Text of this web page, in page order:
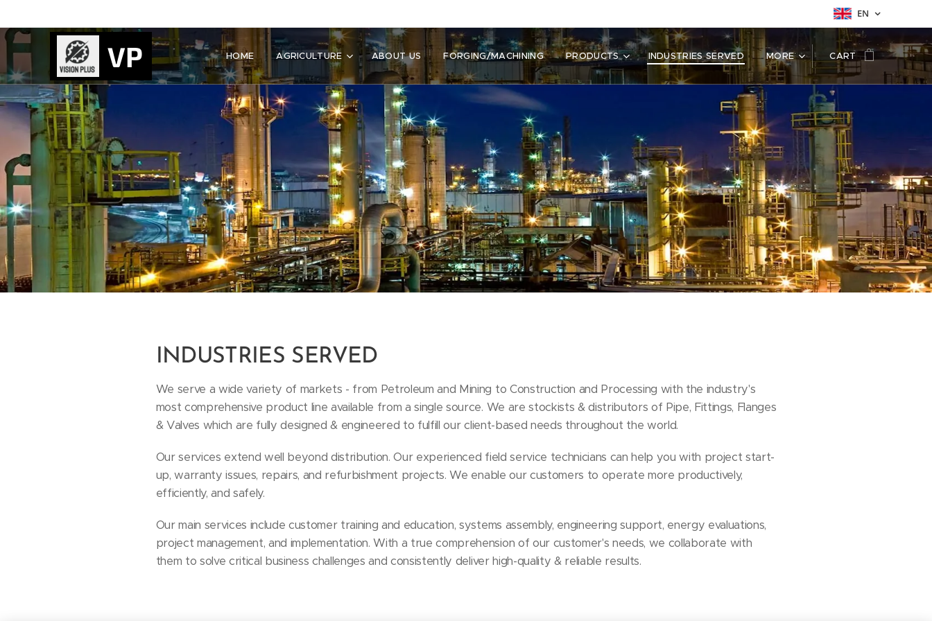
EN
VP HOME AGRICULTURE ABOUT US FORGING/MACHINING PRODUCTS INDUSTRIES SERVED MORE CART
INDUSTRIES SERVED
We serve a wide variety of markets - from Petroleum and Mining to Construction and Processing with the industry's
most comprehensive product line available from a single source. We are stockists & distributors of Pipe, Fittings, Flanges
& Valves which are fully designed & engineered to fulfill our client-based needs throughout the world.
Our services extend well beyond distribution. Our experienced field service technicians can help you with project start-
up, warranty issues, repairs, and refurbishment projects. We enable our customers to operate more productively,
efficiently, and safely.
Our main services include customer training and education, systems assembly, engineering support, energy evaluations,
project management, and implementation. With a true comprehension of our customer's needs, we collaborate with
them to solve critical business challenges and consistently deliver high-quality & reliable results.